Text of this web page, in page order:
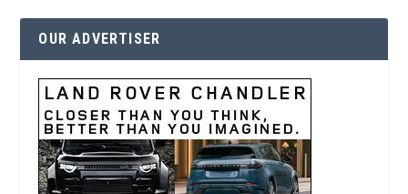
OUR ADVERTISER